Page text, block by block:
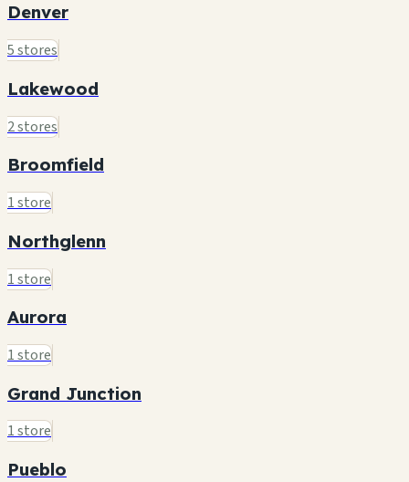
Denver
5 stores
Lakewood
2 stores
Broomfield
1 store
Northglenn
1 store
Aurora
1 store
Grand Junction
1 store
Pueblo